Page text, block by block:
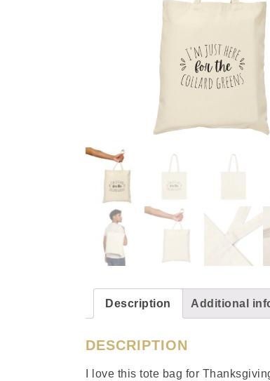
Description Additional
DESCRIPTION
I love this tote bag for